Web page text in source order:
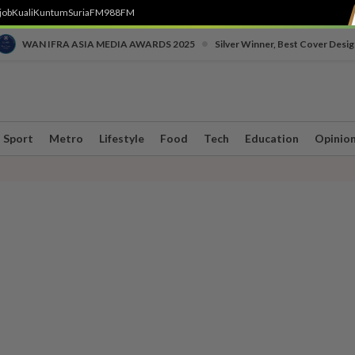
KualiKuntumSuriaFM988FM
WAN IFRA ASIA MEDIA AWARDS 2025 Silver Winner, Best Cover
Sport Metro Lifestyle Food Tech Education Opinion